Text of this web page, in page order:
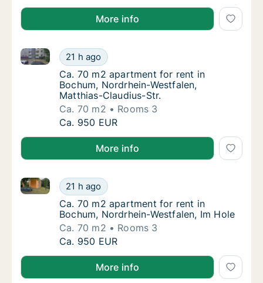
More info
Ca. 70 m2 apartment for rent in Bochum,
21 h ago
Ca. 70 m2 apartment for rent in Bochum,
Ca. 70 m2 apartment for rent in Bochum,
Ca. 70 m2 apartment for rent in
Bochum, Nordrhein-Westfalen,
Matthias-Claudius-Str.
Ca. 70 m2
Rooms 3
Ca. 70 m2 apartment for rent in Bochum,
Ca. 950 EUR
More info
Ca. 70 m2 apartment for rent in Bochum,
21 h ago
Ca. 70 m2 apartment for rent in Bochum, Nordrhein-
Ca. 70 m2 apartment for rent in Bochum,
Ca. 70 m2 apartment for rent in
Bochum, Nordrhein-Westfalen, Im Hole
Ca. 70 m2
Rooms 3
Ca. 70 m2 apartment for rent in Bochum,
Ca. 950 EUR
More info